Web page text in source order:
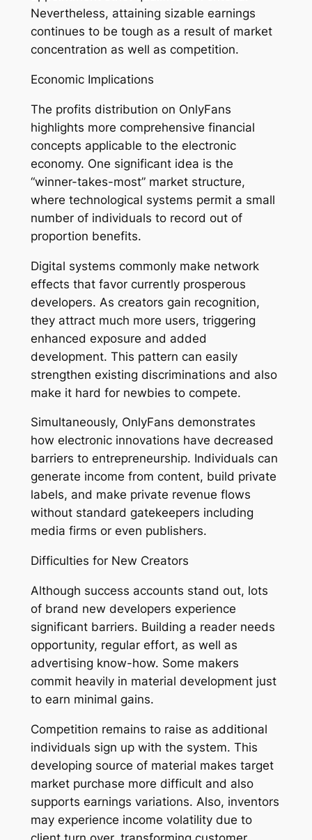
Nevertheless, attaining sizable earnings
continues to be tough as a result of market
concentration as well as competition.
Economic Implications
The profits distribution on OnlyFans
highlights more comprehensive financial
concepts applicable to the electronic
economy. One significant idea is the
“winner-takes-most” market structure,
where technological systems permit a small
number of individuals to record out of
proportion benefits.
Digital systems commonly make network
effects that favor currently prosperous
developers. As creators gain recognition,
they attract much more users, triggering
enhanced exposure and added
development. This pattern can easily
strengthen existing discriminations and also
make it hard for newbies to compete.
Simultaneously, OnlyFans demonstrates
how electronic innovations have decreased
barriers to entrepreneurship. Individuals can
generate income from content, build private
labels, and make private revenue flows
without standard gatekeepers including
media firms or even publishers.
Difficulties for New Creators
Although success accounts stand out, lots
of brand new developers experience
significant barriers. Building a reader needs
opportunity, regular effort, as well as
advertising know-how. Some makers
commit heavily in material development just
to earn minimal gains.
Competition remains to raise as additional
individuals sign up with the system. This
developing source of material makes target
market purchase more difficult and also
supports earnings variations. Also, inventors
may experience income volatility due to